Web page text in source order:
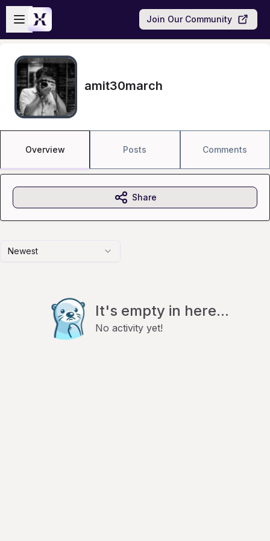
Skip to main content
Open sidebar
Join Our Community
amit30march
Overview Posts Comments
Newest
It's empty in here...
No activity yet!
Share